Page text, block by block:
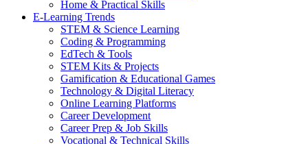
Home & Practical Skills
E-Learning Trends
STEM & Science Learning
Coding & Programming
EdTech & Tools
STEM Kits & Projects
Gamification & Educational Games
Technology & Digital Literacy
Online Learning Platforms
Career Development
Career Prep & Job Skills
Vocational & Technical Skills